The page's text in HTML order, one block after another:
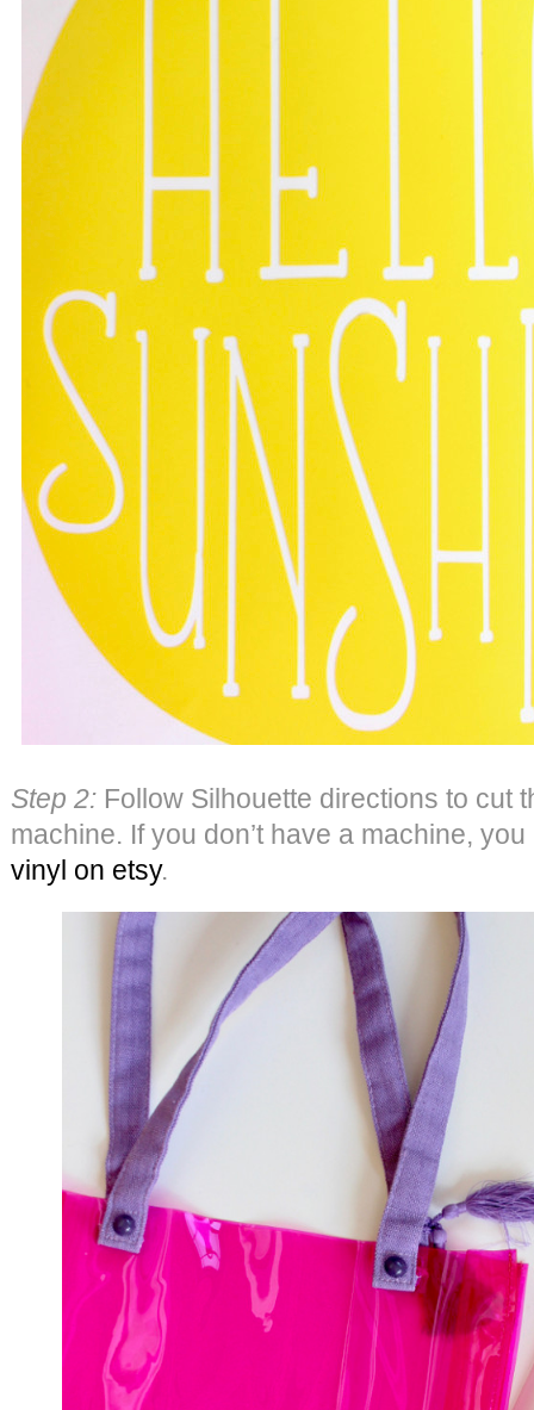
Step 2: Follow Silhouette directions to cut
machine. If you don’t have a machine,
vinyl on etsy.